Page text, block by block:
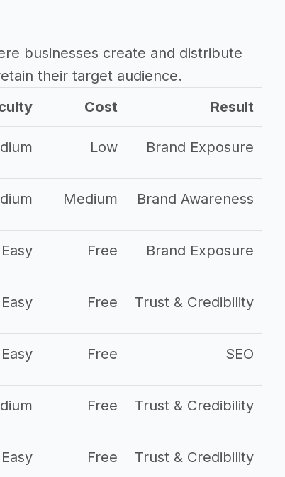
businesses create and distribute
their target audience.
Cost Result
Low Brand Exposure
Medium Brand Awareness
Easy Free Brand Exposure
Easy Free Trust & Credibility
Easy Free SEO
Free Trust & Credibility
Easy Free Trust & Credibility